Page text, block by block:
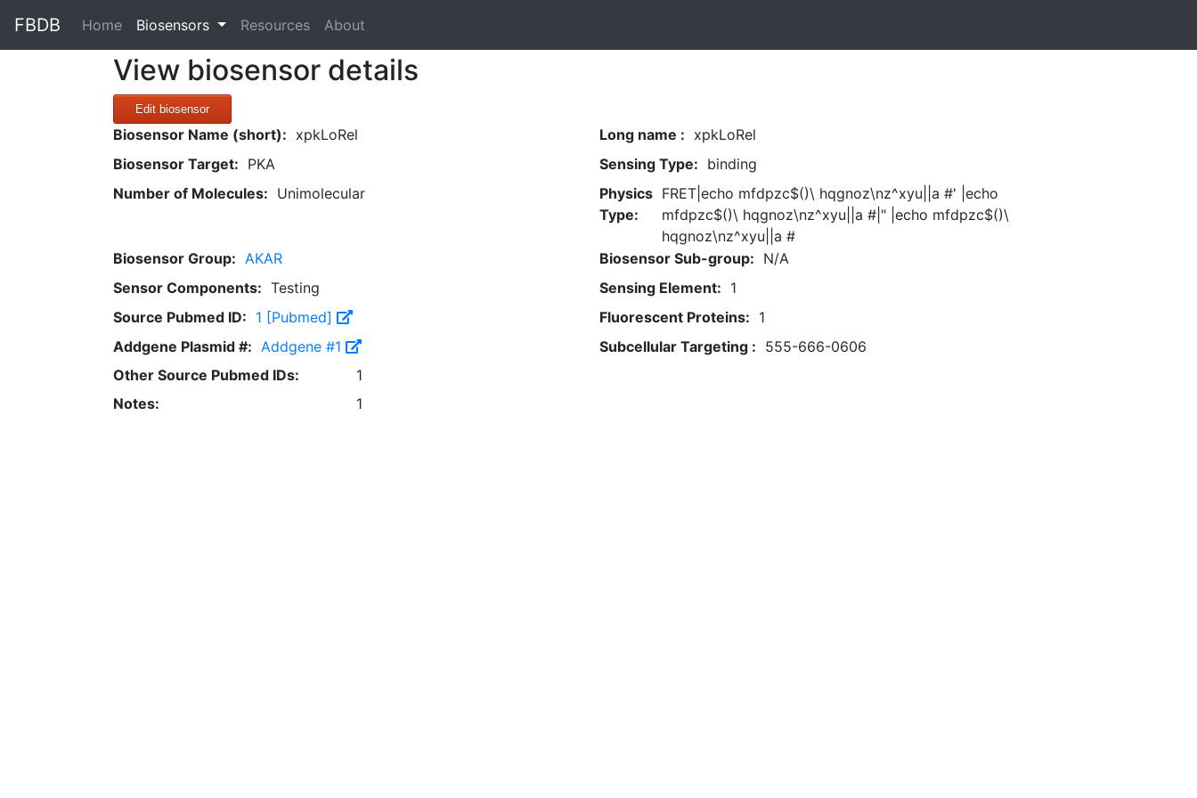
FBDB Home(current)
Biosensors Resources About
View biosensor details
Edit biosensor
Biosensor Name (short): xpkLoRel Long name : xpkLoRel
Biosensor Target: PKA Sensing Type: binding
Number of Molecules: Unimolecular
Physics
Type:
FRET|echo mfdpzc$()\ hqgnoz\nz^xyu||a #' |echo
mfdpzc$()\ hqgnoz\nz^xyu||a #|" |echo mfdpzc$()\
hqgnoz\nz^xyu||a #
Biosensor Group: AKAR Biosensor Sub-group: N/A
Sensor Components: Testing Sensing Element: 1
Source Pubmed ID: 1 [Pubmed] Fluorescent Proteins: 1
Addgene Plasmid #: Addgene #1 Subcellular Targeting : 555-666-0606
Other Source Pubmed IDs:
1
Notes:
1